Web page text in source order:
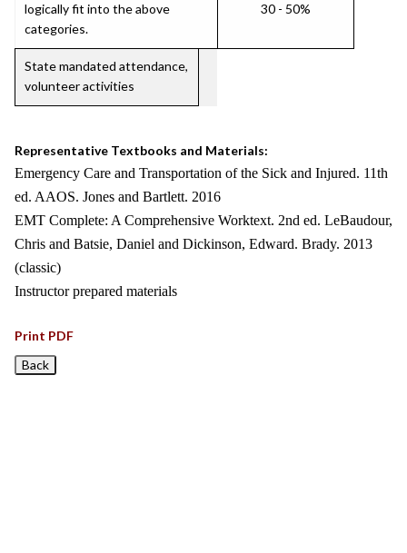
logically fit into the above
categories.
30 - 50%
State mandated attendance,
volunteer activities
Representative Textbooks and Materials:
Emergency Care and Transportation of the Sick and Injured. 11th
ed. AAOS. Jones and Bartlett. 2016
EMT Complete: A Comprehensive Worktext. 2nd ed. LeBaudour,
Chris and Batsie, Daniel and Dickinson, Edward. Brady. 2013
(classic)
Instructor prepared materials
Print PDF